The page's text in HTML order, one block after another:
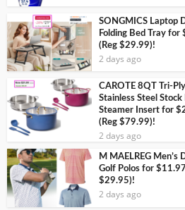
SONGMICS Laptop
Folding Bed Tray for
(Reg $29.99)!
2 days ago
CAROTE 8QT Tri-Ply
Stainless Steel
Steamer Insert for
(Reg $79.99)!
2 days ago
M MAELREG Men’s
Golf Polos for
$29.95)!
2 days ago